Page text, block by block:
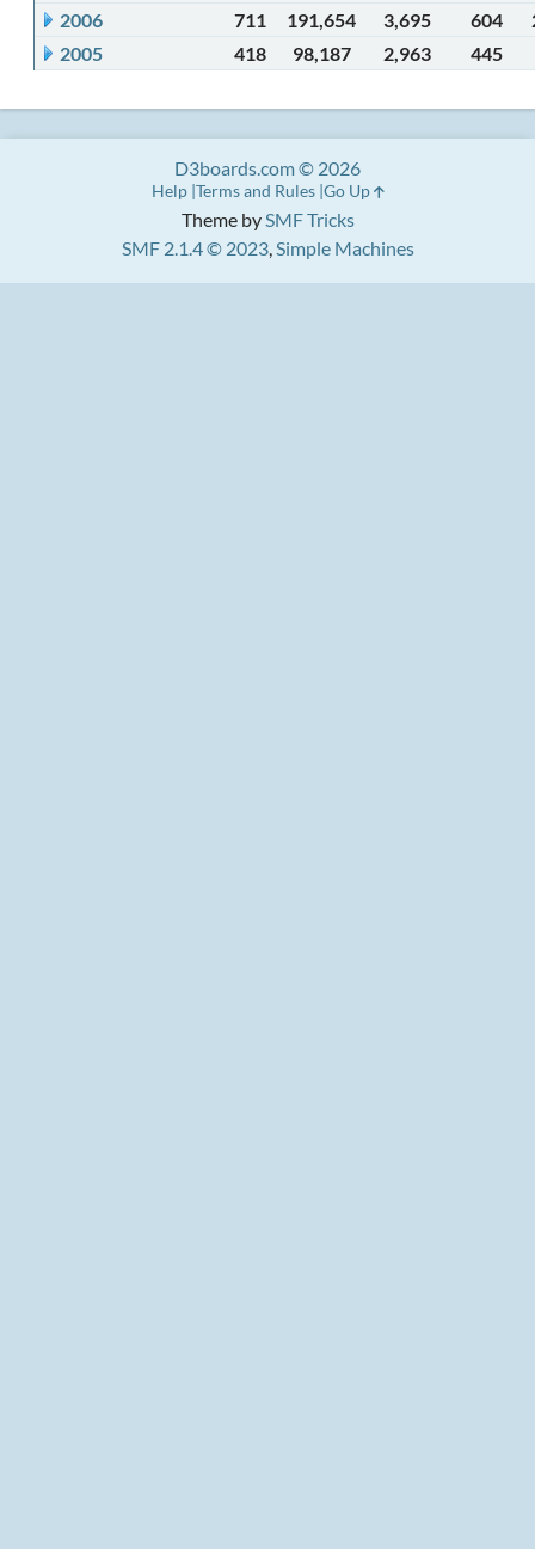
2006
711 191,654 3,695 604
2005
418 98,187 2,963 445
Theme bySMF Tricks
SMF 2.1.4 © 2023,Simple Machines
D3boards.com © 2026
Help Terms and Rules Go Up